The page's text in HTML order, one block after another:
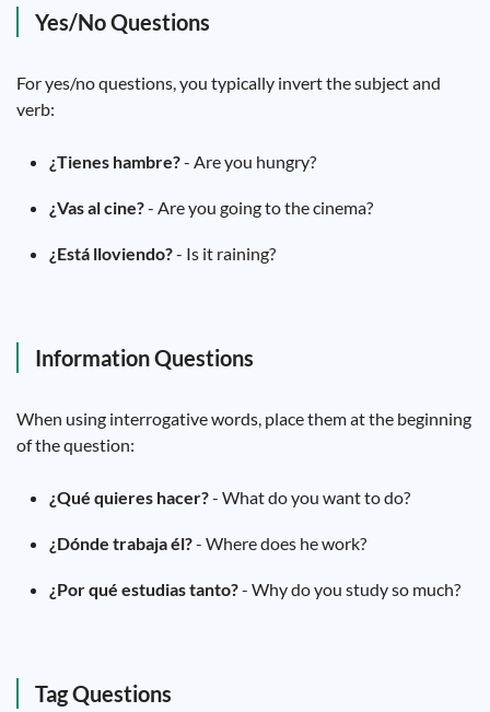
Yes/No Questions
For yes/no questions, you typically invert the subject and
verb:
¿Tienes hambre?- Are you hungry?
¿Vas al cine?- Are you going to the cinema?
¿Está lloviendo?- Is it raining?
Information Questions
When using interrogative words, place them at the beginning
of the question:
¿Qué quieres hacer?- What do you want to do?
¿Dónde trabaja él?- Where does he work?
¿Por qué estudias tanto?- Why do you study so much?
Tag Questions